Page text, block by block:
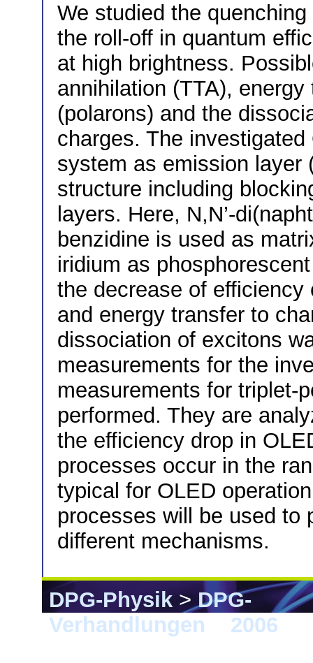
We studied the
the roll-off in quantum
at high brightness.
annihilation (TTA),
(polarons) and the
charges. The
system as emission layer
structure including
layers. Here, N,N’-
benzidine is used as
iridium as
the decrease of efficiency
and energy transfer to
dissociation of excitons
measurements for the
measurements for triplet-
performed. They are
the efficiency drop in
processes occur in the
typical for OLED
processes will be used to
different mechanisms.
DPG-Physik>DPG-
Verhandlungen
2006